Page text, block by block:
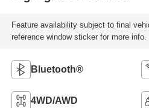
Feature availability subject to final
reference window sticker for more info.
Bluetooth®
4WD/AWD